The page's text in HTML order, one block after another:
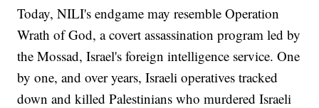
Today, NILI's endgame may resemble Operation
Wrath of God, a covert assassination program led by
the Mossad, Israel's foreign intelligence service. One
by one, and over years, Israeli operatives tracked
down and killed Palestinians who murdered Israeli